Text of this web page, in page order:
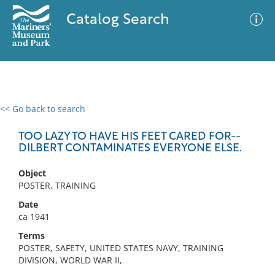
Catalog Search
<< Go back to search
TOO LAZY TO HAVE HIS FEET CARED FOR--
DILBERT CONTAMINATES EVERYONE ELSE.
Object
POSTER, TRAINING
Date
ca 1941
Terms
POSTER, SAFETY, UNITED STATES NAVY, TRAINING
DIVISION, WORLD WAR II,
0 results
No results meet your criteria